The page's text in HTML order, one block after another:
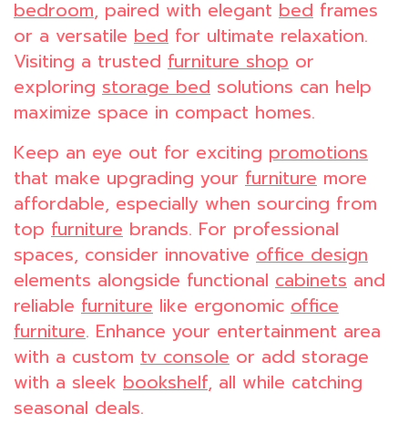
bedroom, paired with elegant bed frames
or a versatile bed for ultimate relaxation.
Visiting a trusted furniture shop or
exploring storage bed solutions can help
maximize space in compact homes.
Keep an eye out for exciting promotions
that make upgrading your furniture more
affordable, especially when sourcing from
top furniture brands. For professional
spaces, consider innovative office design
elements alongside functional cabinets and
reliable furniture like ergonomic office
furniture. Enhance your entertainment area
with a custom tv console or add storage
with a sleek bookshelf, all while catching
seasonal deals.